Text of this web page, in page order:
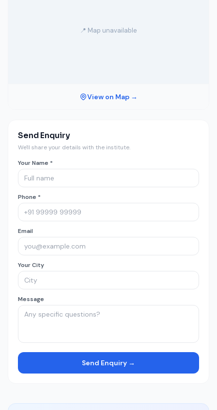
📍 Map unavailable
View on Map →
Send Enquiry
We'll share your details with the institute.
Your Name *
Phone *
Email
Your City
Message
Send Enquiry →